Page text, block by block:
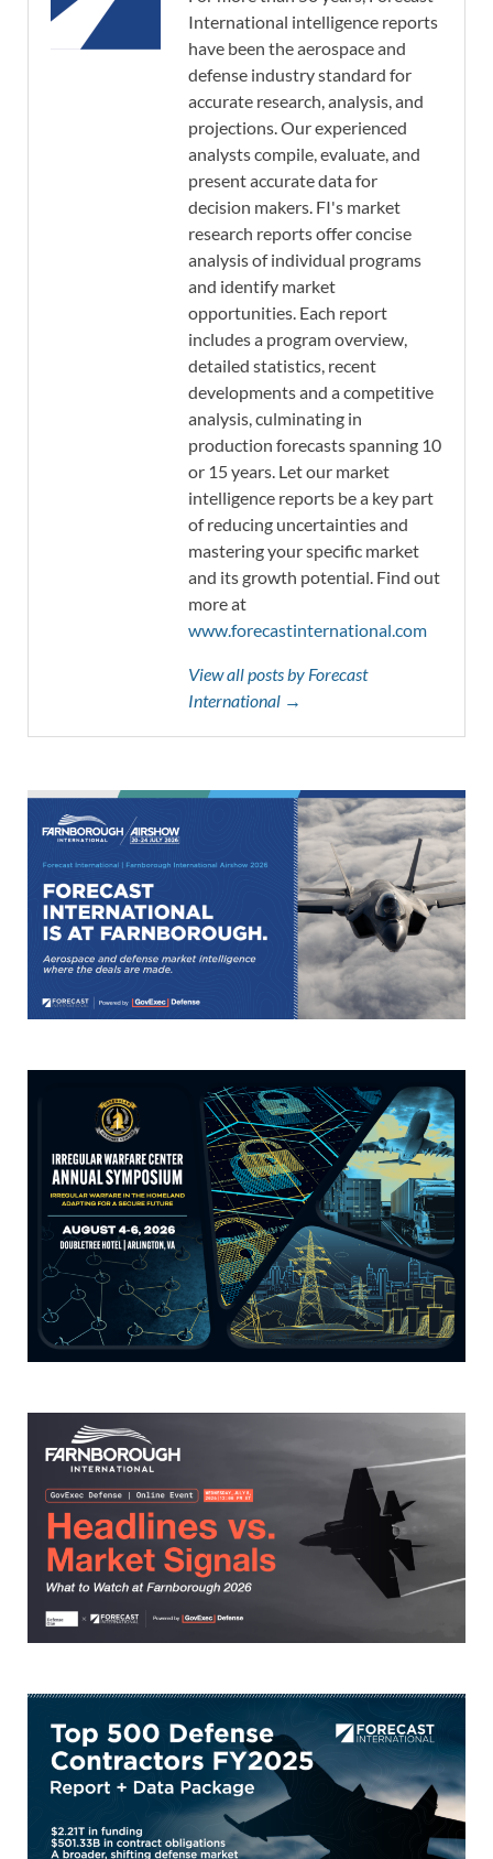
International intelligence reports
have been the aerospace and
defense industry standard for
accurate research, analysis, and
projections. Our experienced
analysts compile, evaluate, and
present accurate data for
decision makers. FI's market
research reports offer concise
analysis of individual programs
and identify market
opportunities. Each report
includes a program overview,
detailed statistics, recent
developments and a competitive
analysis, culminating in
production forecasts spanning 10
or 15 years. Let our market
intelligence reports be a key part
of reducing uncertainties and
mastering your specific market
and its growth potential. Find out
more at
www.forecastinternational.com
View all posts by Forecast
International →